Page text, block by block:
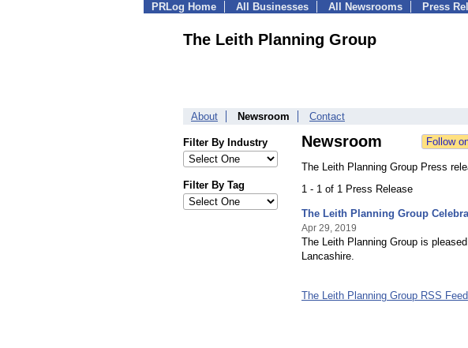
PRLog Home All Businesses All Newsrooms Press
The Leith Planning Group
About Newsroom Contact
Filter By Industry
Filter By Tag
Newsroom
The Leith Planning Group Press
1 - 1 of 1 Press Release
The Leith Planning Group
Apr 29, 2019
The Leith Planning Group is
Lancashire.
The Leith Planning Group RSS Feed